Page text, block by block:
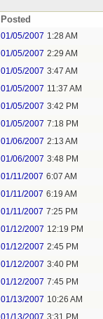
Posted
01/05/2007 1:28 AM
01/05/2007 2:29 AM
01/05/2007 3:47 AM
01/05/2007 11:37 AM
01/05/2007 3:42 PM
01/05/2007 7:18 PM
01/06/2007 2:13 AM
01/06/2007 3:48 PM
01/11/2007 6:07 AM
01/11/2007 6:19 AM
01/11/2007 7:25 PM
01/12/2007 12:19 PM
01/12/2007 2:45 PM
01/12/2007 3:40 PM
01/12/2007 7:45 PM
01/13/2007 10:26 AM
01/13/2007 3:31 PM